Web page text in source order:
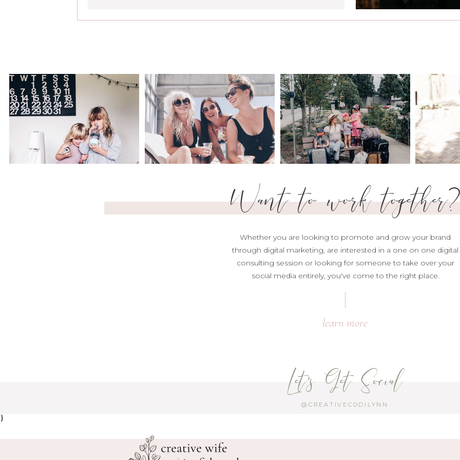
Want to work together?
Whether you are looking to promote and grow your brand
through digital marketing, are interested in a one on one digital
consulting session or looking for someone to take over your
social media entirely, you've come to the right place.
learn more
Let's Get Social
@CREATIVECODILYNN